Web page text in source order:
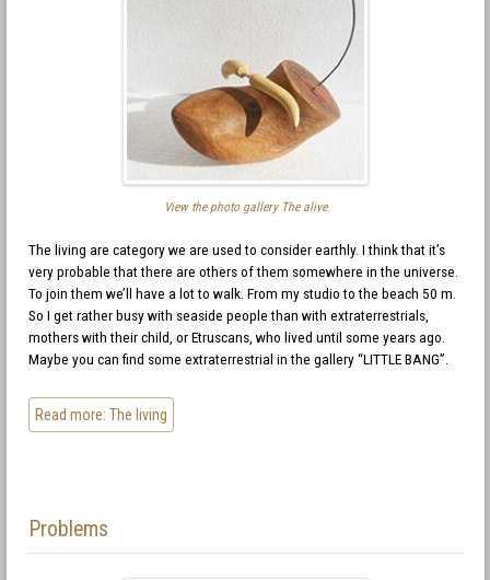
View the photo gallery The alive
The living are category we are used to consider earthly. I think that it’s
very probable that there are others of them somewhere in the universe.
To join them we’ll have a lot to walk. From my studio to the beach 50 m.
So I get rather busy with seaside people than with extraterrestrials,
mothers with their child, or Etruscans, who lived until some years ago.
Maybe you can find some extraterrestrial in the gallery “LITTLE BANG”.
Read more: The living
Problems